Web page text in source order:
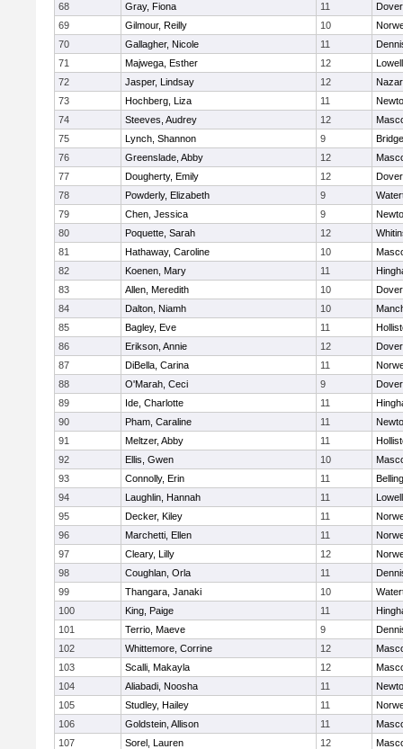
68
Gray, Fiona 11
69
Gilmour, Reilly 10
70
Gallagher, Nicole 11
71
Majwega, Esther 12
Lowell
72
Jasper, Lindsay 12
73
Hochberg, Liza 11
74
Steeves, Audrey 12
75
Lynch, Shannon 9
76
Greenslade, Abby 12
77
Dougherty, Emily 12
78
Powderly, Elizabeth 9
79
Chen, Jessica 9
80
Poquette, Sarah 12
81
Hathaway, Caroline 10
82
Koenen, Mary 11
83
Allen, Meredith 10
84
Dalton, Niamh 10
85
Bagley, Eve 11
86
Erikson, Annie 12
87
DiBella, Carina 11
88
O'Marah, Ceci 9
89
Ide, Charlotte 11
90
Pham, Caraline 11
91
Meltzer, Abby 11
92
Ellis, Gwen 10
93
Connolly, Erin 11
94
Laughlin, Hannah 11
Lowell
95
Decker, Kiley 11
96
Marchetti, Ellen 11
97
Cleary, Lilly 12
98
Coughlan, Orla 11
99
Thangara, Janaki 10
100
King, Paige 11
101
Terrio, Maeve 9
102
Whittemore, Corrine 12
103
Scalli, Makayla 12
104
Aliabadi, Noosha 11
105
Studley, Hailey 11
106
Goldstein, Allison 11
107
Sorel, Lauren 12